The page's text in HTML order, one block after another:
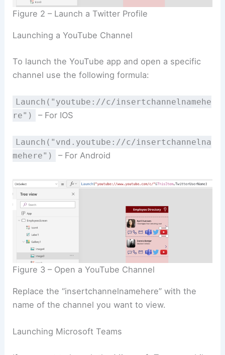
Figure 2 – Launch a Twitter Profile
Launching a YouTube Channel
To launch the YouTube app and open a specific
channel use the following formula:
Launch("youtube://c/insertchannelnamehe
re")
– For IOS
Launch("vnd.youtube://c/insertchannelna
mehere")
– For Android
Figure 3 – Open a YouTube Channel
Replace the “insertchannelnamehere” with the
name of the channel you want to view.
Launching Microsoft Teams